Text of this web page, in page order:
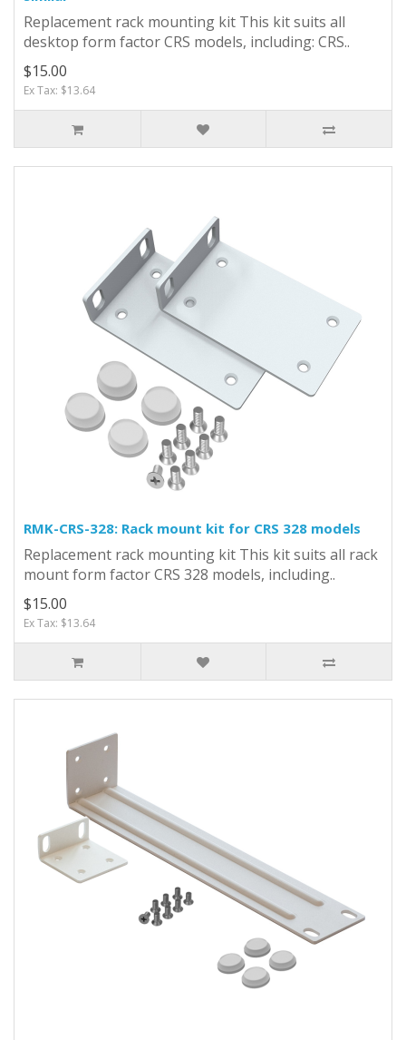
Replacement rack mounting kit This kit suits all
desktop form factor CRS models, including: CRS..
$15.00
Ex Tax: $13.64
RMK-CRS-328: Rack mount kit for CRS 328 models
Replacement rack mounting kit This kit suits all rack
mount form factor CRS 328 models, including..
$15.00
Ex Tax: $13.64